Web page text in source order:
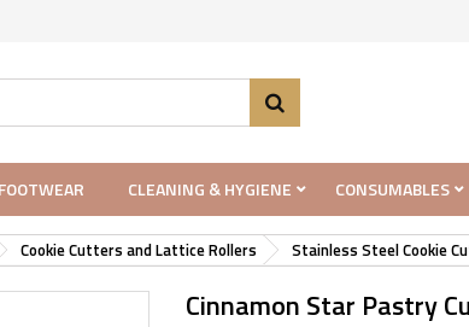
CLEANING & HYGIENE CONSUMABLES
Cookie Cutters and Lattice Rollers Stainless Steel Cookie
Cinnamon Star Pastry